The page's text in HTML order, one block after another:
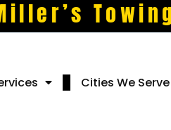
Cities We Serve